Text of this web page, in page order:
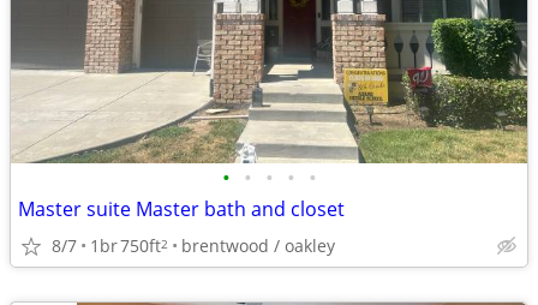
• • • • •
Master suite Master bath and closet
8/7 1br750ft2 brentwood / oakley